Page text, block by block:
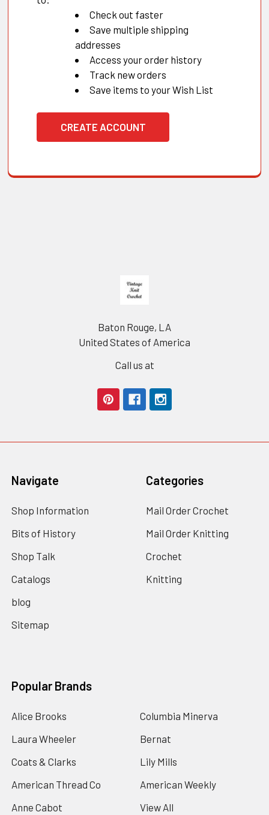
Check out faster
Save multiple shipping
addresses
Access your order history
Track new orders
Save items to your Wish List
CREATE ACCOUNT
Baton Rouge, LA
United States of America
Call us at
Navigate
Shop Information
Bits of History
Shop Talk
Catalogs
blog
Sitemap
Categories
Mail Order Crochet
Mail Order Knitting
Crochet
Knitting
Popular Brands
Alice Brooks
Laura Wheeler
Coats & Clarks
American Thread Co
Anne Cabot
Columbia Minerva
Bernat
Lily Mills
American Weekly
View All